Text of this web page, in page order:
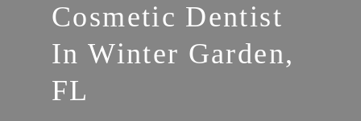
Cosmetic Dentist
In Winter Garden,
FL